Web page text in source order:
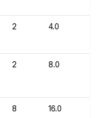
2 4.0
2 8.0
8 16.0